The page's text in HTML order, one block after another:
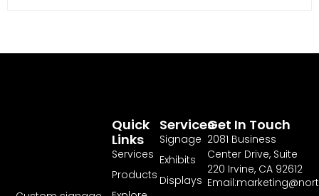
Services
Signage
Exhibits
Displays
Quick
Links
Services
Products
Get In Touch
2081 Business
Center Drive, Suite
220 Irvine, CA 92612